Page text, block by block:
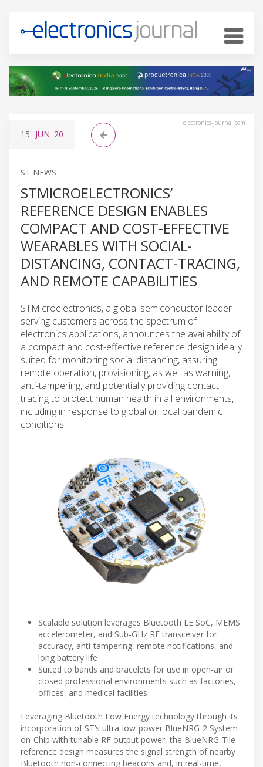
electronics-journal.com
15 JUN '20
ST NEWS
STMICROELECTRONICS’
REFERENCE DESIGN ENABLES
COMPACT AND COST-EFFECTIVE
WEARABLES WITH SOCIAL-
DISTANCING, CONTACT-TRACING,
AND REMOTE CAPABILITIES
STMicroelectronics, a global semiconductor leader
serving customers across the spectrum of
electronics applications, announces the availability of
a compact and cost-effective reference design ideally
suited for monitoring social distancing, assuring
remote operation, provisioning, as well as warning,
anti-tampering, and potentially providing contact
tracing to protect human health in all environments,
including in response to global or local pandemic
conditions.
Scalable solution leverages Bluetooth LE SoC, MEMS
accelerometer, and Sub-GHz RF transceiver for
accuracy, anti-tampering, remote notifications, and
long battery life
Suited to bands and bracelets for use in open-air or
closed professional environments such as factories,
offices, and medical facilities
Leveraging Bluetooth Low Energy technology through its
incorporation of ST’s ultra-low-power BlueNRG-2 System-
on-Chip with tunable RF output power, the BlueNRG-Tile
reference design measures the signal strength of nearby
Bluetooth non-connecting beacons and, in real-time,